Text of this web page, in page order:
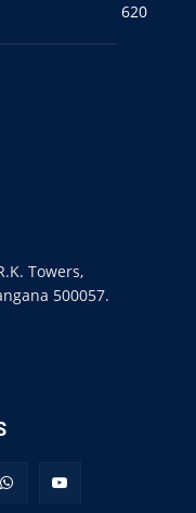
620
Towers,
500057.